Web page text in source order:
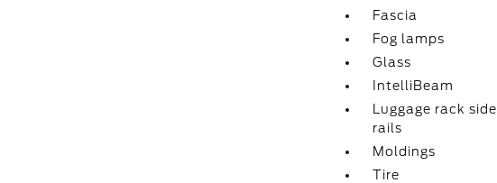
Fascia
Fog lamps
Glass
IntelliBeam
Luggage rack side
rails
Moldings
Tire